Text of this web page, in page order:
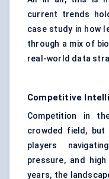
current trends
case study in how
through a mix of
real-world data
Competitive
Competition in
crowded field, but
players
pressure, and
years, the